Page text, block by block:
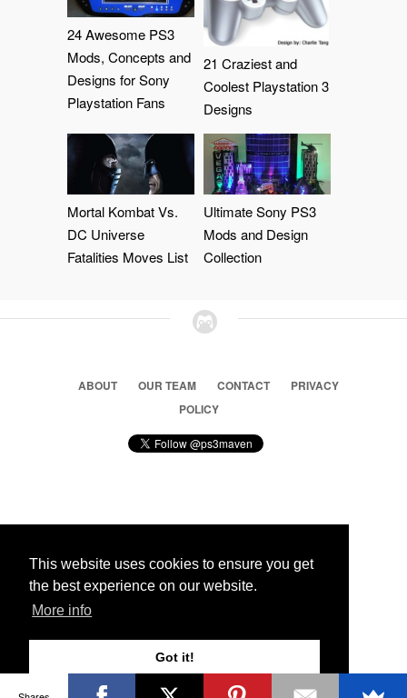
This website uses cookies to ensure you get
the best experience on our website.
More info
Got it!
24 Awesome PS3
Mods, Concepts and
Designs for Sony
Playstation Fans
21 Craziest and
Coolest Playstation 3
Designs
Mortal Kombat Vs.
DC Universe
Fatalities Moves List
Ultimate Sony PS3
Mods and Design
Collection
ABOUT OUR TEAM CONTACT
PRIVACY
POLICY
© 2026 Ps3 Maven. Magnet Information System LTD,
Partners